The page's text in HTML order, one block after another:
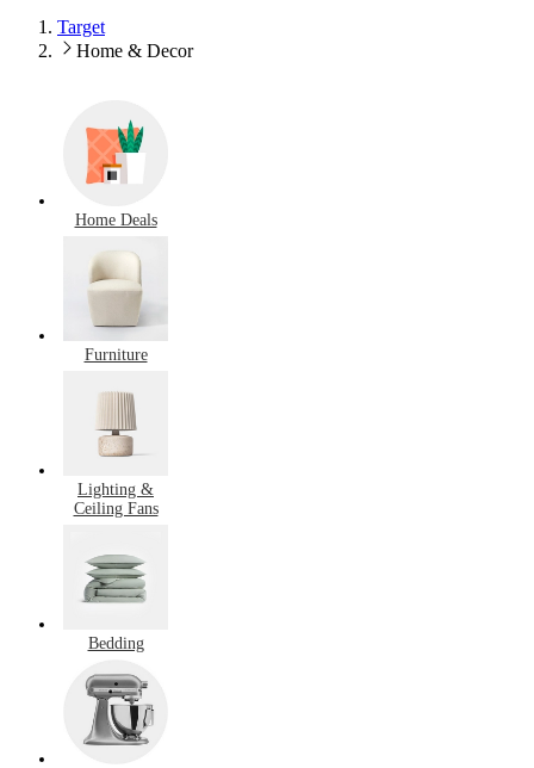
Target
Home & Decor
Home Deals
Furniture
Lighting &
Ceiling Fans
Bedding